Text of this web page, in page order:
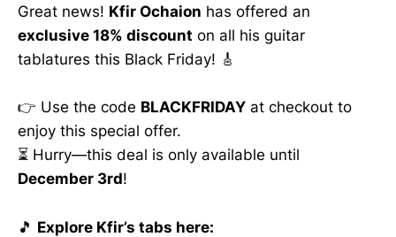
Great news! Kfir Ochaion has offered an
exclusive 18% discount on all his guitar
tablatures this Black Friday! 🎸
👉 Use the code BLACKFRIDAY at checkout to
enjoy this special offer.
⏳ Hurry—this deal is only available until
December 3rd!
🎵 Explore Kfir’s tabs here: